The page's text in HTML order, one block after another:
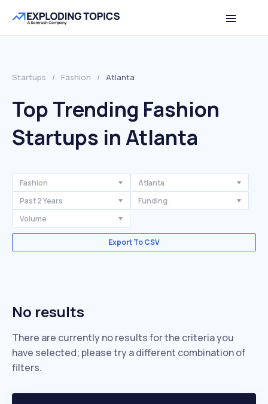
Startups / Fashion / Atlanta
Top Trending Fashion
Startups in Atlanta
Fashion
Atlanta
Past 2 Years
Funding
Volume
Export To CSV
No results
There are currently no results for the criteria you
have selected; please try a different combination of
filters.